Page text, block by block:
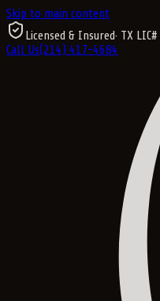
Skip to main content
Licensed & Insured· TX LIC#
Call Us(214) 417-4684